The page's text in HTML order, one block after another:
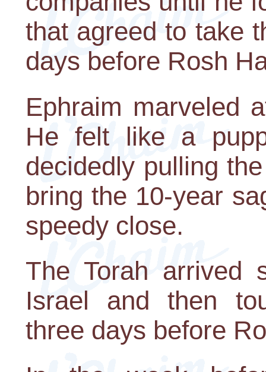
that agreed to take
days before Rosh
Ephraim marveled
He felt like a
decidedly pulling
bring the 10-year
speedy close.
The Torah arrived
Israel and then
three days before